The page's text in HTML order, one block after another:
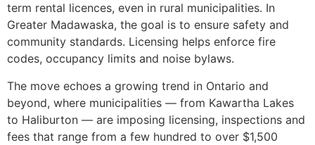
term rental licences, even in rural municipalities. In
Greater Madawaska, the goal is to ensure safety and
community standards. Licensing helps enforce fire
codes, occupancy limits and noise bylaws.
The move echoes a growing trend in Ontario and
beyond, where municipalities — from Kawartha Lakes
to Haliburton — are imposing licensing, inspections and
fees that range from a few hundred to over $1,500